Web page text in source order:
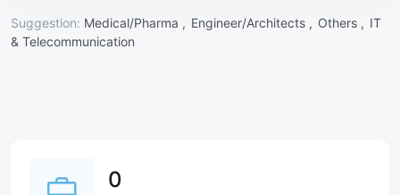
Suggestion: Medical/Pharma , Engineer/Architects , Others , IT
& Telecommunication
0